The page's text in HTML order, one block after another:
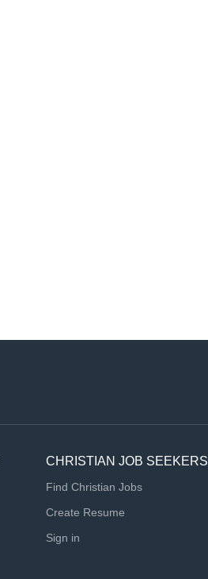
CHRISTIAN JOB SEEKERS
Find Christian Jobs
Create Resume
Sign in